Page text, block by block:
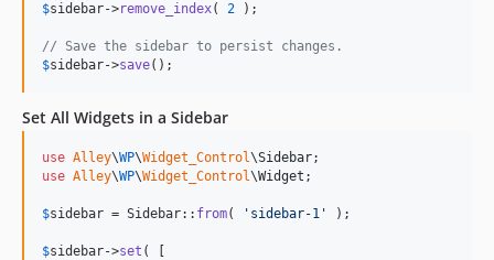
$sidebar->remove_index( 2 );
// Save the sidebar to persist changes.
$sidebar->save();
Set All Widgets in a Sidebar
use Alley\WP\Widget_Control\Sidebar
use Alley\WP\Widget_Control\Widget ;
$sidebar = Sidebar:: from( ' sidebar-1 ' );
$sidebar->set ( [